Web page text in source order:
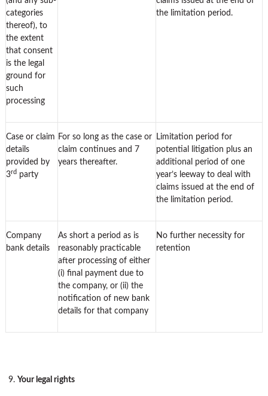
categories
thereof), to
the extent
that consent
is the legal
ground for
such
processing
the limitation period.
Case or claim
details
provided by
3rdparty
For so long as the case or
claim continues and 7
years thereafter.
Limitation period for
potential litigation plus an
additional period of one
year’s leeway to deal with
claims issued at the end of
the limitation period.
Company
bank details
As short a period as is
reasonably practicable
after processing of either
(i) final payment due to
the company, or (ii) the
notification of new bank
details for that company
No further necessity for
retention
Your legal rights